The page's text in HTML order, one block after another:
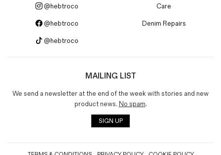
@hebtroco
@hebtroco
@hebtroco
Care
Denim Repairs
MAILING LIST
We send a newsletter at the end of the week with stories and new
product news. No spam.
SIGN UP